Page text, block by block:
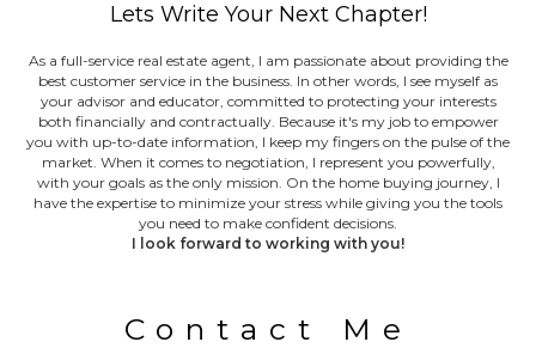
Lets Write Your Next Chapter!
As a full-service real estate agent, I am passionate about providing the
best customer service in the business. In other words, I see myself as
your advisor and educator, committed to protecting your interests
both financially and contractually. Because it's my job to empower
you with up-to-date information, I keep my fingers on the pulse of the
market. When it comes to negotiation, I represent you powerfully,
with your goals as the only mission. On the home buying journey, I
have the expertise to minimize your stress while giving you the tools
you need to make confident decisions.
I look forward to working with you!
Contact Me